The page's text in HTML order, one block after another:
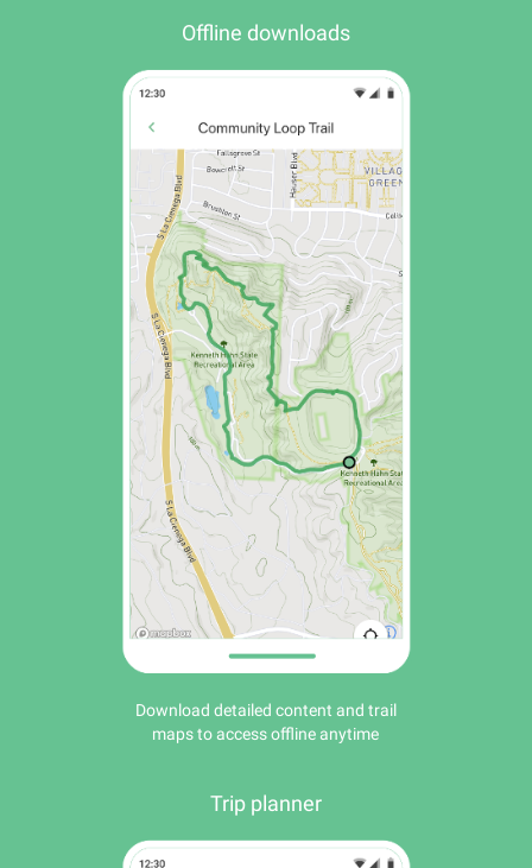
Offline downloads
Download detailed content and trail
maps to access offline anytime
Trip planner